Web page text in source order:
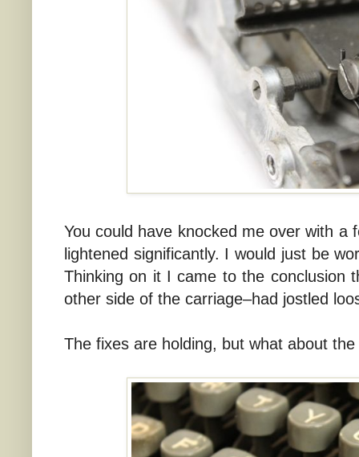
You could have knocked me over with a
lightened significantly. I would just be
Thinking on it I came to the conclusion
other side of the carriage–had jostled
The fixes are holding, but what about